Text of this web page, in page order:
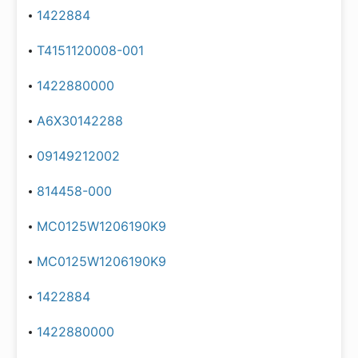
1422884
T4151120008-001
1422880000
A6X30142288
09149212002
814458-000
MC0125W1206190K9
MC0125W1206190K9
1422884
1422880000